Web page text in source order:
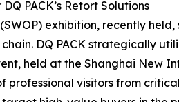
PACK’s Retort Solutions
exhibition, recently
DQ PACK strategically
held at the Shanghai New
professional visitors from